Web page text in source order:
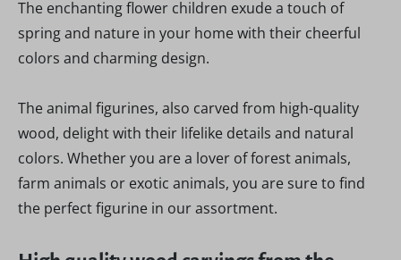
The enchanting flower children exude a touch of
spring and nature in your home with their cheerful
colors and charming design.
The animal figurines, also carved from high-quality
wood, delight with their lifelike details and natural
colors. Whether you are a lover of forest animals,
farm animals or exotic animals, you are sure to find
the perfect figurine in our assortment.